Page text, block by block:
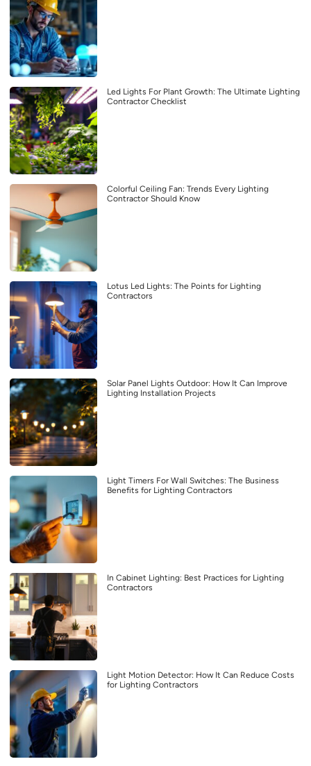
Led Lights For Plant Growth: The Ultimate Lighting
Contractor Checklist
Colorful Ceiling Fan: Trends Every Lighting
Contractor Should Know
Lotus Led Lights: The Points for Lighting
Contractors
Solar Panel Lights Outdoor: How It Can Improve
Lighting Installation Projects
Light Timers For Wall Switches: The Business
Benefits for Lighting Contractors
In Cabinet Lighting: Best Practices for Lighting
Contractors
Light Motion Detector: How It Can Reduce Costs
for Lighting Contractors